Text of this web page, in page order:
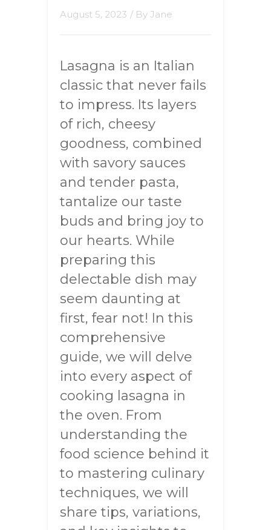
August 5, 2023 / By Jane
Lasagna is an Italian
classic that never fails
to impress. Its layers
of rich, cheesy
goodness, combined
with savory sauces
and tender pasta,
tantalize our taste
buds and bring joy to
our hearts. While
preparing this
delectable dish may
seem daunting at
first, fear not! In this
comprehensive
guide, we will delve
into every aspect of
cooking lasagna in
the oven. From
understanding the
food science behind it
to mastering culinary
techniques, we will
share tips, variations,